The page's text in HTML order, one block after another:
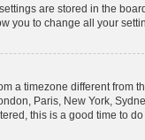
are stored in the
you to change all your
a timezone different from
Paris, New York,
this is a good time to do